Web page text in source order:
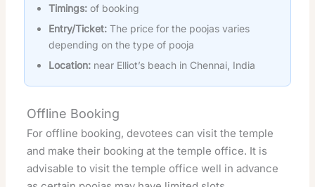
Timings: of booking
Entry/Ticket: The price for the poojas varies
depending on the type of pooja
Location: near Elliot’s beach in Chennai, India
Offline Booking
For offline booking, devotees can visit the temple
and make their booking at the temple office. It is
advisable to visit the temple office well in advance